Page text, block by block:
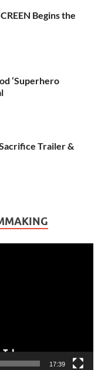
Begins the
‘Superhero
Trailer &
17:39